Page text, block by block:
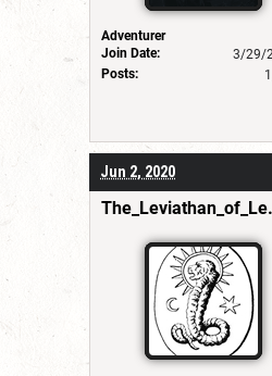
Adventurer
Join Date:
3/29/
Posts:
Jun 2, 2020